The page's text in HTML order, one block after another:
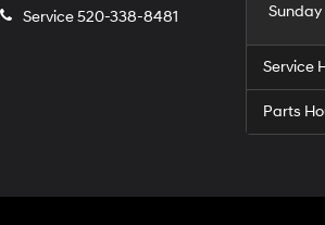
Service520-338-8481
Sunday
Service
Parts